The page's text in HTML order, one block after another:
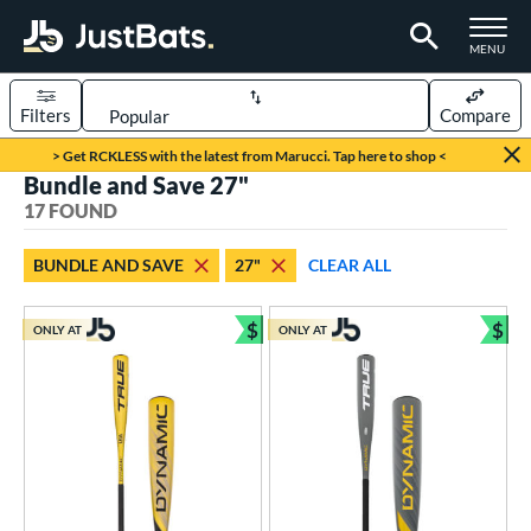
TOGGLE
MENU
Page Content Begins Here
> Get RCKLESS with the latest from Marucci. Tap here to shop <
Sort Results
Filters Compare
matching results
1 matching results
matching results
matching results
matching results
Bundle and Save 27"
17 FOUND
BUNDLE AND SAVE 27" CLEAR ALL
ONLY AT $
Bundle and Save
ONLY AT $